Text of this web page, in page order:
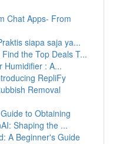
Chat Apps- From
siapa saja ya...
the Top Deals T...
Humidifier : A...
RepliFy
Removal
to Obtaining
Shaping the ...
A Beginner's Guide